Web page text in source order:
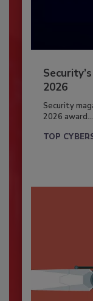
2026
Security
2026 award...
TOP